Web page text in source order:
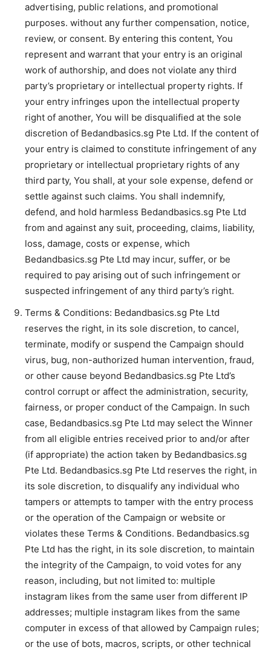
advertising, public relations, and promotional
purposes. without any further compensation, notice,
review, or consent. By entering this content, You
represent and warrant that your entry is an original
work of authorship, and does not violate any third
party’s proprietary or intellectual property rights. If
your entry infringes upon the intellectual property
right of another, You will be disqualified at the sole
discretion of Bedandbasics.sg Pte Ltd. If the content of
your entry is claimed to constitute infringement of any
proprietary or intellectual proprietary rights of any
third party, You shall, at your sole expense, defend or
settle against such claims. You shall indemnify,
defend, and hold harmless Bedandbasics.sg Pte Ltd
from and against any suit, proceeding, claims, liability,
loss, damage, costs or expense, which
Bedandbasics.sg Pte Ltd may incur, suffer, or be
required to pay arising out of such infringement or
suspected infringement of any third party’s right.
Terms & Conditions: Bedandbasics.sg Pte Ltd
reserves the right, in its sole discretion, to cancel,
terminate, modify or suspend the Campaign should
virus, bug, non-authorized human intervention, fraud,
or other cause beyond Bedandbasics.sg Pte Ltd’s
control corrupt or affect the administration, security,
fairness, or proper conduct of the Campaign. In such
case, Bedandbasics.sg Pte Ltd may select the Winner
from all eligible entries received prior to and/or after
(if appropriate) the action taken by Bedandbasics.sg
Pte Ltd. Bedandbasics.sg Pte Ltd reserves the right, in
its sole discretion, to disqualify any individual who
tampers or attempts to tamper with the entry process
or the operation of the Campaign or website or
violates these Terms & Conditions. Bedandbasics.sg
Pte Ltd has the right, in its sole discretion, to maintain
the integrity of the Campaign, to void votes for any
reason, including, but not limited to: multiple
instagram likes from the same user from different IP
addresses; multiple instagram likes from the same
computer in excess of that allowed by Campaign rules;
or the use of bots, macros, scripts, or other technical